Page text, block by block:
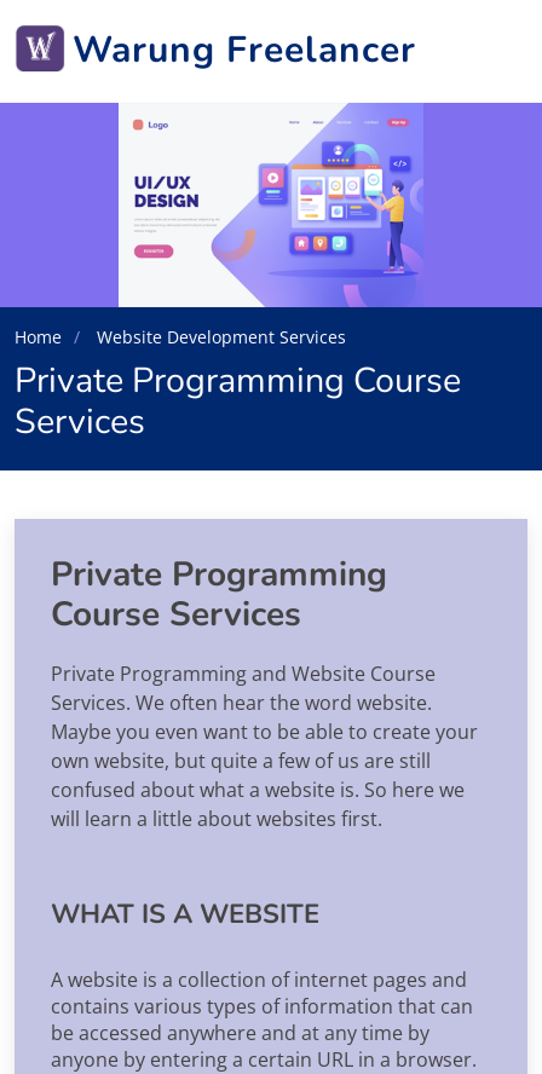
Warung Freelancer
Home Website Development Services
Private Programming Course
Services
Private Programming
Course Services
Private Programming and Website Course
Services. We often hear the word website.
Maybe you even want to be able to create your
own website, but quite a few of us are still
confused about what a website is. So here we
will learn a little about websites first.
WHAT IS A WEBSITE
A website is a collection of internet pages and
contains various types of information that can
be accessed anywhere and at any time by
anyone by entering a certain URL in a browser.